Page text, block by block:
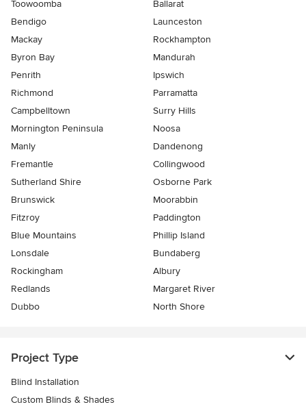
Toowoomba
Ballarat
Bendigo
Launceston
Mackay
Rockhampton
Byron Bay
Mandurah
Penrith
Ipswich
Richmond
Parramatta
Campbelltown
Surry Hills
Mornington Peninsula
Noosa
Manly
Dandenong
Fremantle
Collingwood
Sutherland Shire
Osborne Park
Brunswick
Moorabbin
Fitzroy
Paddington
Blue Mountains
Phillip Island
Lonsdale
Bundaberg
Rockingham
Albury
Redlands
Margaret River
Dubbo
North Shore
Project Type
Blind Installation
Custom Blinds & Shades